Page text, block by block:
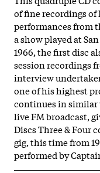
of fine recordings
performances from
a show played at
1966, the first disc
session recordings
interview
one of his highest
continues in similar
live FM broadcast,
Discs Three & Four
gig, this time from
performed by